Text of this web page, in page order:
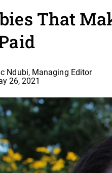
That
Ndubi, Managing Editor
26, 2021